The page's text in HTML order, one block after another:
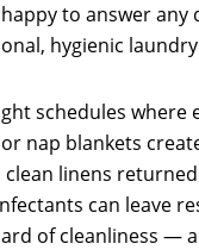
to answer
hygienic
schedules
nap blankets
linens
can leave
of cleanliness —